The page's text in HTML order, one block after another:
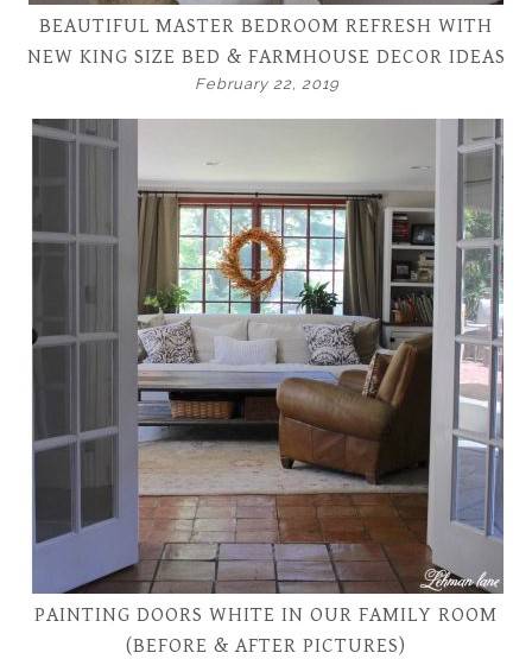
BEAUTIFUL MASTER BEDROOM REFRESH WITH
NEW KING SIZE BED & FARMHOUSE DECOR IDEAS
February 22, 2019
PAINTING DOORS WHITE IN OUR FAMILY ROOM
(BEFORE & AFTER PICTURES)